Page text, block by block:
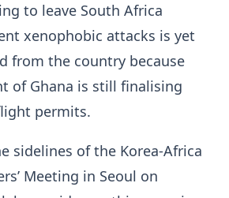
to leave South Africa
xenophobic attacks is yet
from the country because
of Ghana is still finalising
permits.
sidelines of the Korea-Africa
Meeting in Seoul on